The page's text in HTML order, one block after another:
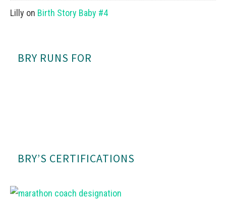
Lilly on Birth Story Baby #4
BRY RUNS FOR
BRY’S CERTIFICATIONS